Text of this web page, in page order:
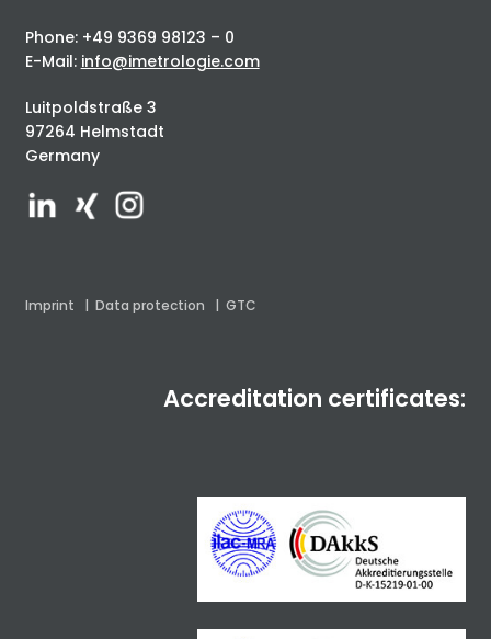
Phone: +49 9369 98123 – 0
E-Mail: info@imetrologie.com
Luitpoldstraße 3
97264 Helmstadt
Germany
Imprint | Data protection | GTC
Accreditation certificates: